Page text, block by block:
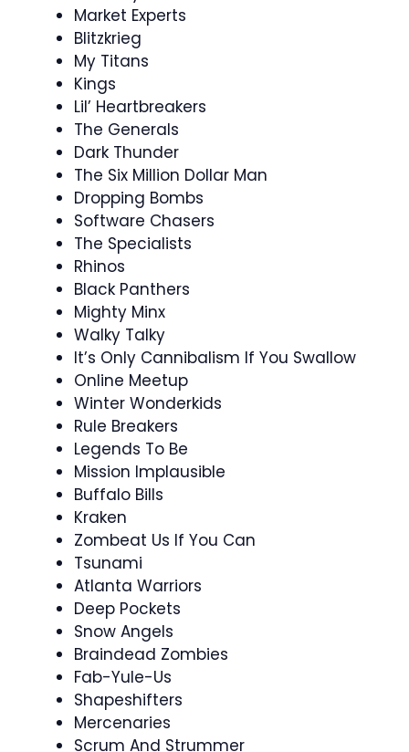
Market Experts
Blitzkrieg
My Titans
Kings
Lil’ Heartbreakers
The Generals
Dark Thunder
The Six Million Dollar Man
Dropping Bombs
Software Chasers
The Specialists
Rhinos
Black Panthers
Mighty Minx
Walky Talky
It’s Only Cannibalism If You Swallow
Online Meetup
Winter Wonderkids
Rule Breakers
Legends To Be
Mission Implausible
Buffalo Bills
Kraken
Zombeat Us If You Can
Tsunami
Atlanta Warriors
Deep Pockets
Snow Angels
Braindead Zombies
Fab-Yule-Us
Shapeshifters
Mercenaries
Scrum And Strummer